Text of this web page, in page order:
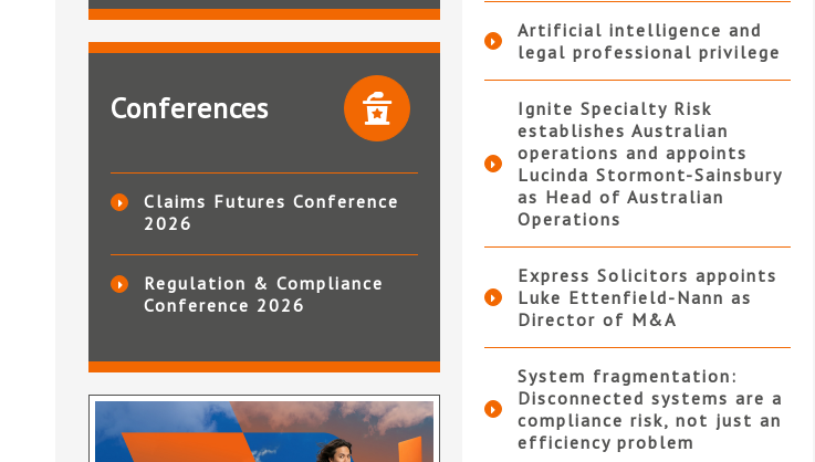
Conferences
Claims Futures Conference
2026
Regulation & Compliance
Conference 2026
Artificial intelligence and
legal professional privilege
Ignite Specialty Risk
establishes Australian
operations and appoints
Lucinda Stormont-Sainsbury
as Head of Australian
Operations
Express Solicitors appoints
Luke Ettenfield-Nann as
Director of M&A
System fragmentation:
Disconnected systems are a
compliance risk, not just an
efficiency problem